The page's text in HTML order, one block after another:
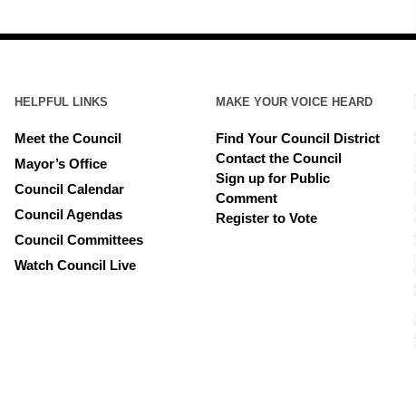
HELPFUL LINKS
Meet the Council
Mayor’s Office
Council Calendar
Council Agendas
Council Committees
Watch Council Live
MAKE YOUR VOICE HEARD
Find Your Council District
Contact the Council
Sign up for Public
Comment
Register to Vote